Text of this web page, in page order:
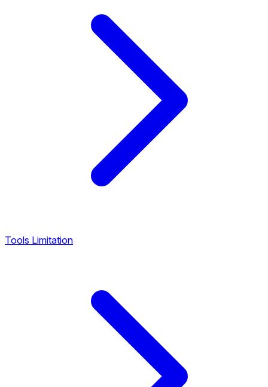
Tools Limitation